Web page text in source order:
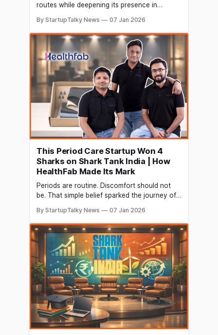
routes while deepening its presence in
strengthening India’s youth travel ecosystem.
By StartupTalky News 07 Jan 2026
This Period Care Startup Won 4
Sharks on Shark Tank India | How
HealthFab Made Its Mark
Periods are routine. Discomfort should not
be. That simple belief sparked the journey of
startup that is quietly changing how Indian
women experience menstruation. What began
as a mission to offer better comfort and
sustainability turned into a nationally
recognised brand after its appearance on
Shark
By StartupTalky News 07 Jan 2026